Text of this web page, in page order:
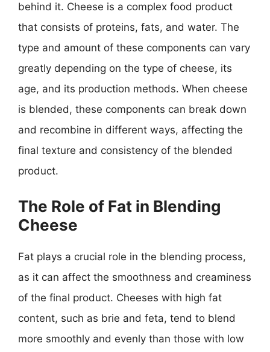
behind it. Cheese is a complex food product
that consists of proteins, fats, and water. The
type and amount of these components can vary
greatly depending on the type of cheese, its
age, and its production methods. When cheese
is blended, these components can break down
and recombine in different ways, affecting the
final texture and consistency of the blended
product.
The Role of Fat in Blending
Cheese
Fat plays a crucial role in the blending process,
as it can affect the smoothness and creaminess
of the final product. Cheeses with high fat
content, such as brie and feta, tend to blend
more smoothly and evenly than those with low